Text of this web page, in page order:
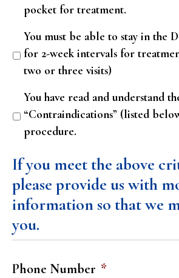
pocket for treatment.
You must be able to stay in the
for 2-week intervals for
two or three visits)
You have read and understand
“Contraindications” (listed
procedure.
If you meet the above
please provide us with
information so that we
you.
Phone Number *